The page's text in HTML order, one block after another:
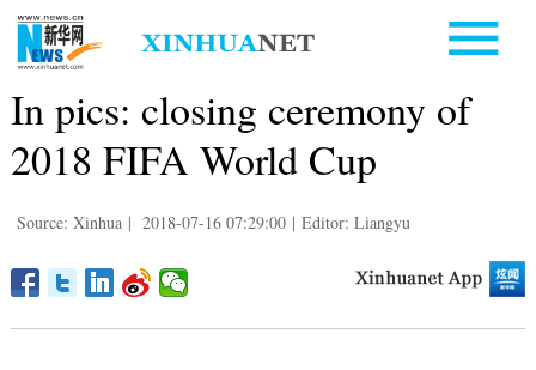
In pics: closing ceremony of
2018 FIFA World Cup
Source: Xinhua | 2018-07-16 07:29:00 | Editor: Liangyu